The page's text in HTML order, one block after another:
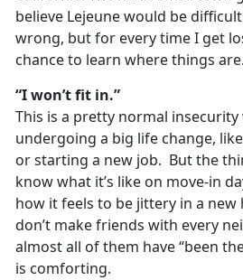
believe Lejeune would be
wrong, but for every time I get
chance to learn where things are.
“I won’t fit in.”
This is a pretty normal insecurity
undergoing a big life change,
or starting a new job. But the
know what it’s like on move-in
how it feels to be jittery in a new
don’t make friends with every
almost all of them have “been
is comforting.